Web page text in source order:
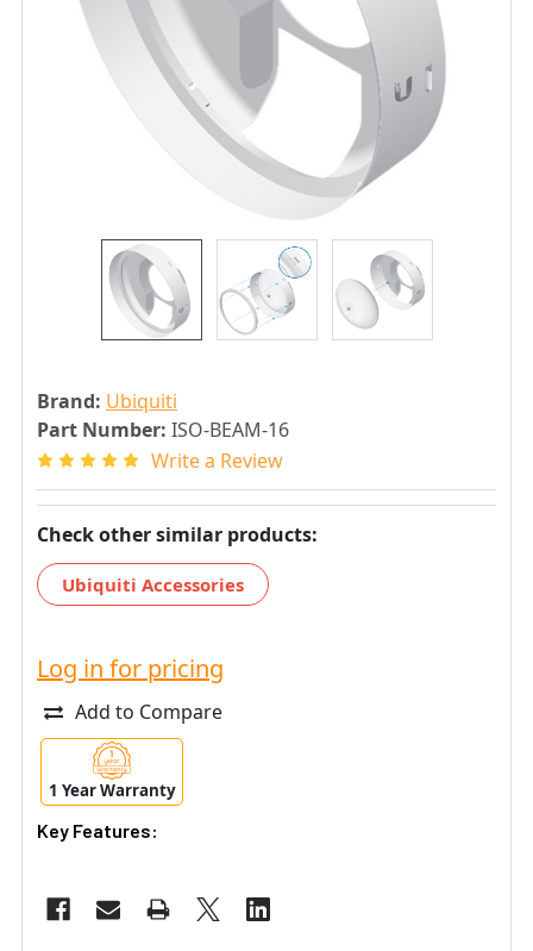
Brand: Ubiquiti
Part Number: ISO-BEAM-16
Write a Review
Check other similar products:
Ubiquiti Accessories
Log in for pricing
Add to Compare
1 Year Warranty
Key Features: